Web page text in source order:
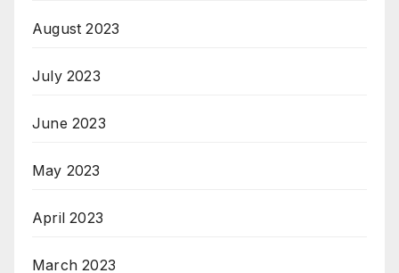
August 2023
July 2023
June 2023
May 2023
April 2023
March 2023